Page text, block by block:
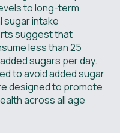
to long-term
sugar intake
suggest that
less than 25
sugars per day.
to avoid added sugar
designed to promote
across all age